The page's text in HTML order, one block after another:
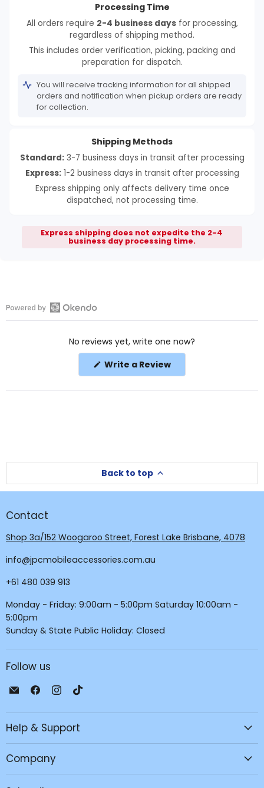
Processing Time
All orders require 2-4 business daysfor processing,
regardless of shipping method.
This includes order verification, picking, packing and
preparation for dispatch.
You will receive tracking information for all shipped
orders and notification when pickup orders are ready
for collection.
Shipping Methods
Standard:3-7 business days in transit after processing
Express:1-2 business days in transit after processing
Express shipping only affects delivery time once
dispatched, not processing time.
Express shipping does not expedite the 2-4
business day processing time.
Open
No reviews yet, write one now?
Write a Review(Opens
a
new
Back to top
Contact
Shop 3a/152 Woogaroo Street, Forest Lake Brisbane, 4078
info@jpcmobileaccessories.com.au
+61 480 039 913
Monday - Friday: 9:00am - 5:00pm Saturday 10:00am -
5:00pm
Sunday & State Public Holiday: Closed
Follow us
Email
Mobile
-
&
Accessories
Find
on
Facebook
Find
on
Instagram
on
Help & Support
Company